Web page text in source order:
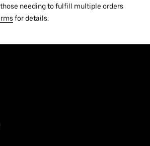
needing to fulfill multiple orders
for details.